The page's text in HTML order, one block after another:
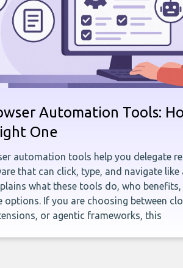
Automation Tools:
One
automation tools help you delegate
that can click, type, and navigate like
what these tools do, who
options. If you are choosing between
or agentic frameworks, this